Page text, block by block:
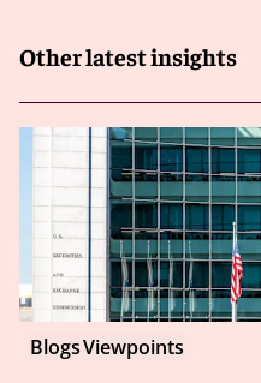
Other latest insights
BlogsViewpoints